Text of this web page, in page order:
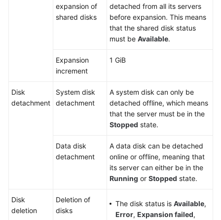
expansion of
shared disks
detached from all its servers
before expansion. This means
that the shared disk status
must be Available.
Expansion
increment
1 GiB
Disk
detachment
System disk
detachment
A system disk can only be
detached offline, which means
that the server must be in the
Stopped state.
Data disk
detachment
A data disk can be detached
online or offline, meaning that
its server can either be in the
Running or Stopped state.
Disk
deletion
Deletion of
disks
The disk status is Available,
Error, Expansion failed,